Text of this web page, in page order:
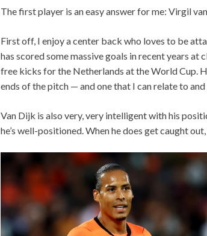
The first player is an easy answer for me: Virgil
First off, I enjoy a center back who loves to be
has scored some massive goals in recent years at
free kicks for the Netherlands at the World Cup.
ends of the pitch — and one that I can relate to
Van Dijk is also very, very intelligent with his
he’s well-positioned. When he does get caught